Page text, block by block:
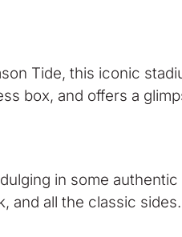
Tide, this iconic
box, and offers a
in some authentic
and all the classic